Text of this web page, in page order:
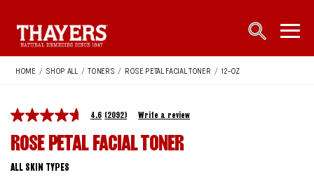
open
open
HOME / SHOP ALL / TONERS / ROSE PETAL FACIAL TONER / 12-OZ
4.6 (2092) Write a review
ROSE PETAL FACIAL TONER
ALL SKIN TYPES